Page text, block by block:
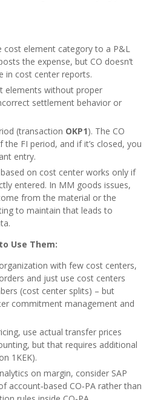
cost element category to a P&L
the expense, but CO doesn’t
in cost center reports.
elements without proper
settlement behavior or
(transaction OKP1). The CO
FI period, and if it’s closed, you
entry.
on cost center works only if
entered. In MM goods issues,
from the material or the
to maintain that leads to
Use Them:
with few cost centers,
and just use cost centers
(cost center splits) – but
commitment management and
use actual transfer prices
but that requires additional
1KEK).
on margin, consider SAP
account‑based CO‑PA rather than